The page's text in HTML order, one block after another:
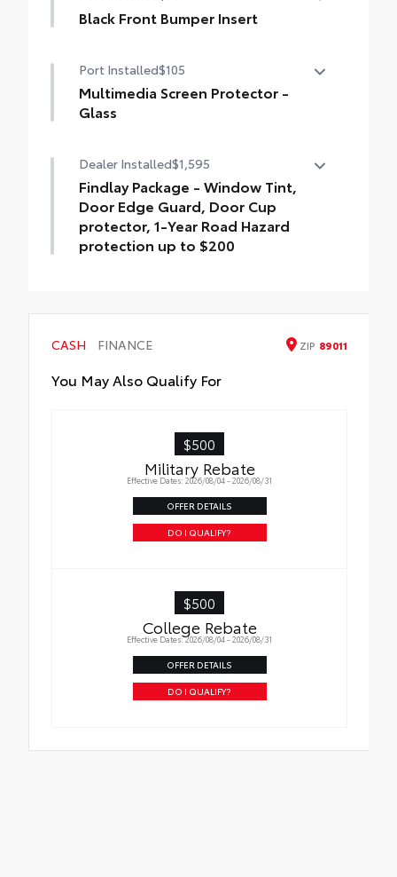
material.
Black Front Bumper Insert
to fit into the bumper to give your Tundra a
custom look.
Designed to fit permanently into existing
Easy to install
Available in black or chrome
Port Installed$105
Multimedia Screen Protector -
Glass
Dealer Installed$1,595
Findlay Package - Window Tint,
Door Edge Guard, Door Cup
protector, 1-Year Road Hazard
protection up to $200
Hazard protection up to $200
CASH
FINANCE ZIP 89011
You May Also Qualify For
$500
Military Rebate
Effective Dates: 2026/08/04 - 2026/08/31
OFFER DETAILS
DO I QUALIFY?
$500
College Rebate
Effective Dates: 2026/08/04 - 2026/08/31
OFFER DETAILS
DO I QUALIFY?